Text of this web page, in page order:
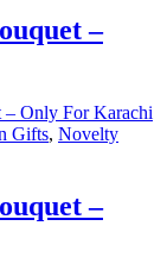
–
Gifts, Novelty
–